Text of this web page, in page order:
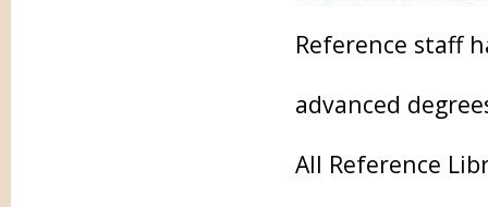
Reference staff
advanced
All Reference